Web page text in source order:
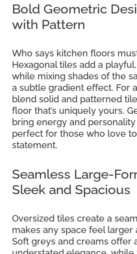
Bold Geometric
with Pattern
Who says kitchen floors
Hexagonal tiles add a
while mixing shades of the
a subtle gradient effect. For
blend solid and patterned
floor that’s uniquely yours.
bring energy and
perfect for those who love
statement.
Seamless Large-
Sleek and Spacious
Oversized tiles create a
makes any space feel larger
Soft greys and creams offer